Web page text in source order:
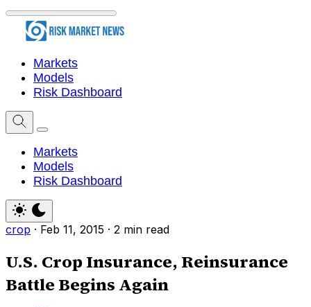
Markets
Models
Risk Dashboard
Markets
Models
Risk Dashboard
crop · Feb 11, 2015 · 2 min read
U.S. Crop Insurance, Reinsurance
Battle Begins Again